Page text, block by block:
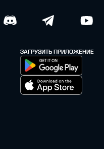
ЗАГРУЗИТЬ ПРИЛОЖЕНИЕ